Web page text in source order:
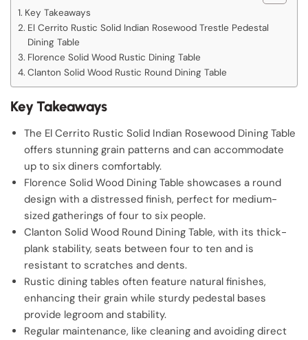
Key Takeaways
El Cerrito Rustic Solid Indian Rosewood Trestle Pedestal
Dining Table
Florence Solid Wood Rustic Dining Table
Clanton Solid Wood Rustic Round Dining Table
Key Takeaways
The El Cerrito Rustic Solid Indian Rosewood Dining Table
offers stunning grain patterns and can accommodate
up to six diners comfortably.
Florence Solid Wood Dining Table showcases a round
design with a distressed finish, perfect for medium-
sized gatherings of four to six people.
Clanton Solid Wood Round Dining Table, with its thick-
plank stability, seats between four to ten and is
resistant to scratches and dents.
Rustic dining tables often feature natural finishes,
enhancing their grain while sturdy pedestal bases
provide legroom and stability.
Regular maintenance, like cleaning and avoiding direct